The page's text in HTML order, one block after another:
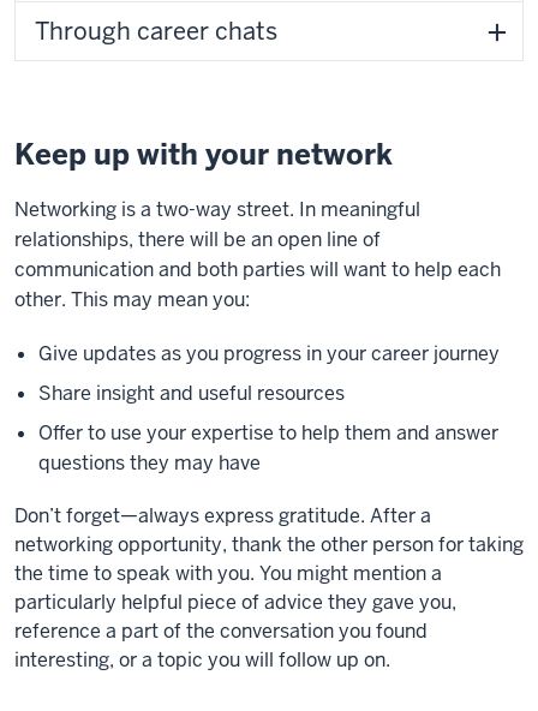
Through career chats
Keep up with your network
Networking is a two-way street. In meaningful
relationships, there will be an open line of
communication and both parties will want to help each
other. This may mean you:
Give updates as you progress in your career journey
Share insight and useful resources
Offer to use your expertise to help them and answer
questions they may have
Don’t forget—always express gratitude. After a
networking opportunity, thank the other person for taking
the time to speak with you. You might mention a
particularly helpful piece of advice they gave you,
reference a part of the conversation you found
interesting, or a topic you will follow up on.